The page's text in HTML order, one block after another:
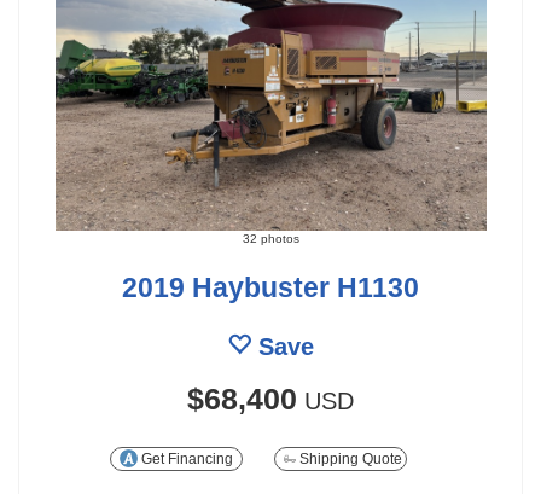
32 photos
2019 Haybuster H1130
Save
$68,400 USD
Get Financing Shipping Quote